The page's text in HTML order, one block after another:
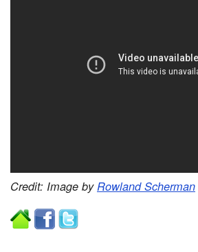
Credit: Image byRowland Scherman